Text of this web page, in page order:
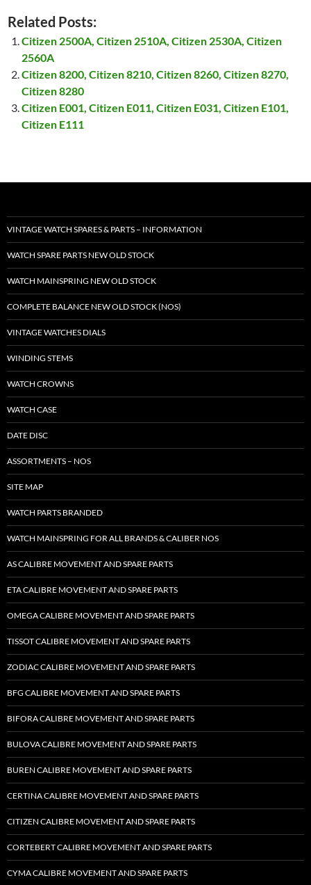
Related Posts:
Citizen 2500A, Citizen 2510A, Citizen 2530A, Citizen
2560A
Citizen 8200, Citizen 8210, Citizen 8260, Citizen 8270,
Citizen 8280
Citizen E001, Citizen E011, Citizen E031, Citizen E101,
Citizen E111
VINTAGE WATCH SPARES & PARTS – INFORMATION
WATCH SPARE PARTS NEW OLD STOCK
WATCH MAINSPRING NEW OLD STOCK
COMPLETE BALANCE NEW OLD STOCK (NOS)
VINTAGE WATCHES DIALS
WINDING STEMS
WATCH CROWNS
WATCH CASE
DATE DISC
ASSORTMENTS – NOS
SITE MAP
WATCH PARTS BRANDED
WATCH MAINSPRING FOR ALL BRANDS & CALIBER NOS
AS CALIBRE MOVEMENT AND SPARE PARTS
ETA CALIBRE MOVEMENT AND SPARE PARTS
OMEGA CALIBRE MOVEMENT AND SPARE PARTS
TISSOT CALIBRE MOVEMENT AND SPARE PARTS
ZODIAC CALIBRE MOVEMENT AND SPARE PARTS
BFG CALIBRE MOVEMENT AND SPARE PARTS
BIFORA CALIBRE MOVEMENT AND SPARE PARTS
BULOVA CALIBRE MOVEMENT AND SPARE PARTS
BUREN CALIBRE MOVEMENT AND SPARE PARTS
CERTINA CALIBRE MOVEMENT AND SPARE PARTS
CITIZEN CALIBRE MOVEMENT AND SPARE PARTS
CORTEBERT CALIBRE MOVEMENT AND SPARE PARTS
CYMA CALIBRE MOVEMENT AND SPARE PARTS